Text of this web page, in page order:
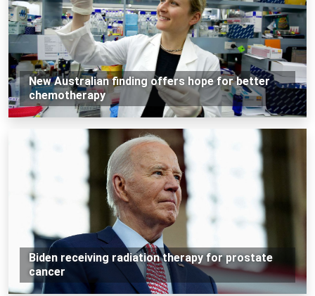
New Australian finding offers hope for better
chemotherapy
Biden receiving radiation therapy for prostate
cancer